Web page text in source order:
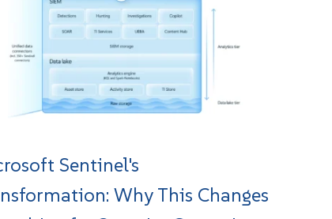
Sentinel's
Why This Changes